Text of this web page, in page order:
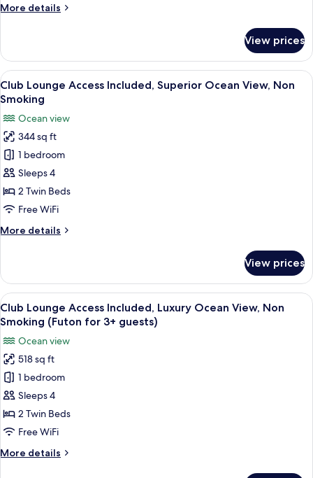
Non
More details
More
Deluxe
Green
View,
Non
Smoking
View prices
View
all
photos
for
Club
Lounge
Access
Included,
Superior
View,
A hotel room with two beds, a
12
Club Lounge Access Included, Superior Ocean View, Non
Smoking
Ocean view
344 sq ft
1 bedroom
Sleeps 4
2 Twin Beds
Free WiFi
More details
More
Lounge
Access
Included,
Superior
View,
Non
Smoking
View prices
View
all
photos
for
Club
Lounge
Access
Included,
Luxury
View,
A hotel room with two beds, a
14
Club Lounge Access Included, Luxury Ocean View, Non
Smoking (Futon for 3+ guests)
Ocean view
518 sq ft
1 bedroom
Sleeps 4
2 Twin Beds
Free WiFi
More details
More